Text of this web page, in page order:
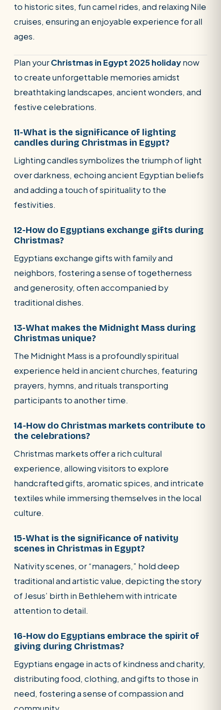
to historic sites, fun camel rides, and relaxing Nile
cruises, ensuring an enjoyable experience for all
ages.
Plan yourChristmas in Egypt 2025 holidaynow
to create unforgettable memories amidst
breathtaking landscapes, ancient wonders, and
festive celebrations.
11-What is the significance of lighting
candles during Christmas in Egypt?
Lighting candles symbolizes the triumph of light
over darkness, echoing ancient Egyptian beliefs
and adding a touch of spirituality to the
festivities.
12-How do Egyptians exchange gifts during
Christmas?
Egyptians exchange gifts with family and
neighbors, fostering a sense of togetherness
and generosity, often accompanied by
traditional dishes.
13-What makes the Midnight Mass during
Christmas unique?
The Midnight Mass is a profoundly spiritual
experience held in ancient churches, featuring
prayers, hymns, and rituals transporting
participants to another time.
14-How do Christmas markets contribute to
the celebrations?
Christmas markets offer a rich cultural
experience, allowing visitors to explore
handcrafted gifts, aromatic spices, and intricate
textiles while immersing themselves in the local
culture.
15-What is the significance of nativity
scenes in Christmas in Egypt?
Nativity scenes, or “managers,” hold deep
traditional and artistic value, depicting the story
of Jesus’ birth in Bethlehem with intricate
attention to detail.
16-How do Egyptians embrace the spirit of
giving during Christmas?
Egyptians engage in acts of kindness and charity,
distributing food, clothing, and gifts to those in
need, fostering a sense of compassion and